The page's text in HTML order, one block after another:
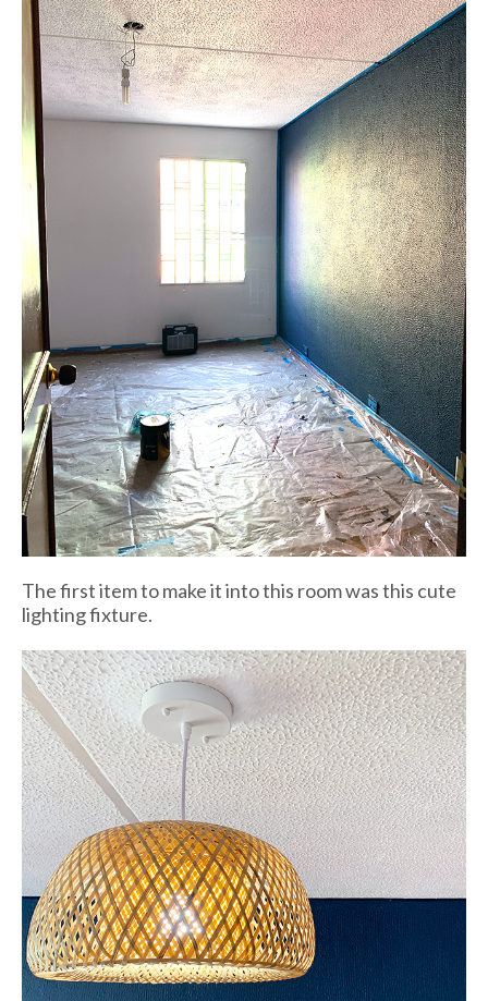
The first item to make it into this room was this cute
lighting fixture.